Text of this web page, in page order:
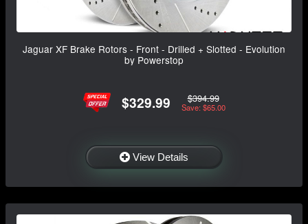
Jaguar XF Brake Rotors - Front - Drilled + Slotted - Evolution
by Powerstop
$329.99 $394.99
Save: $65.00
View Details